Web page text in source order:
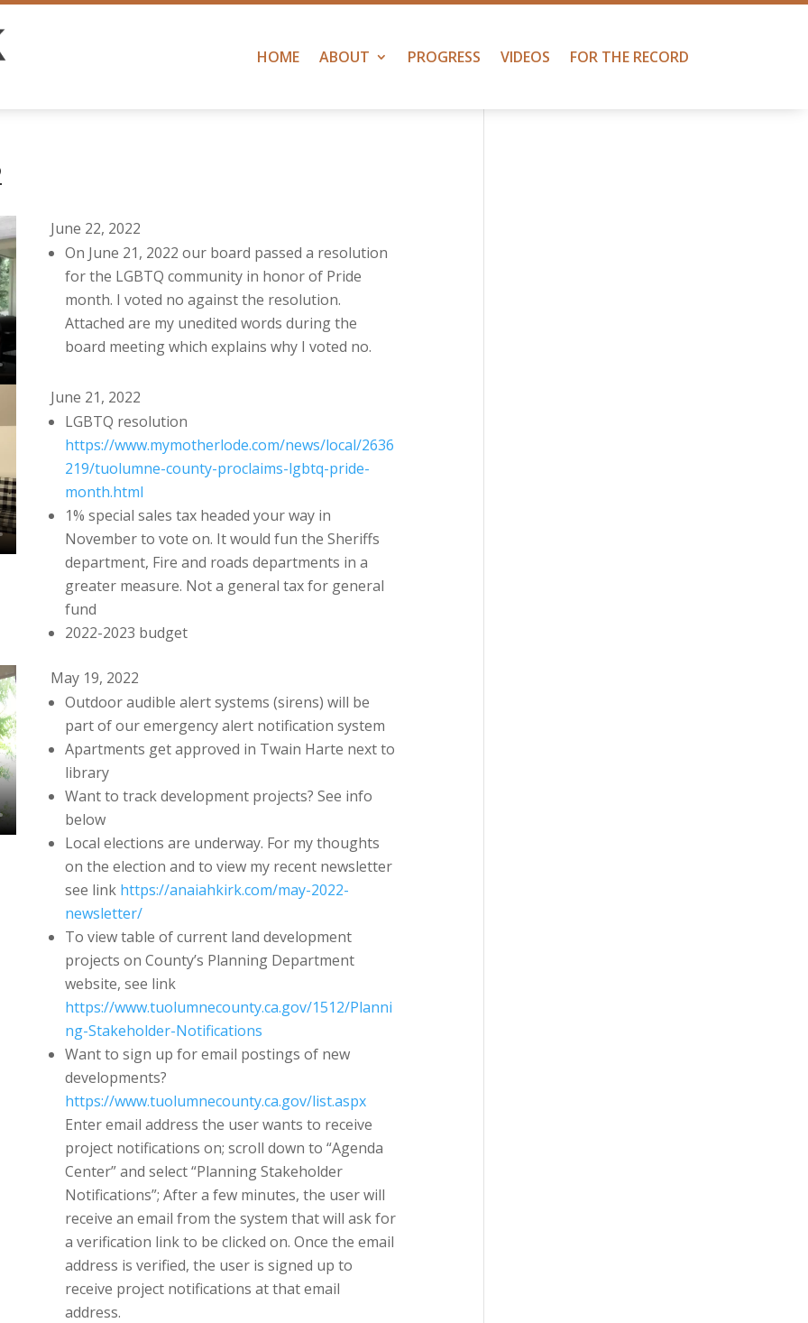
HOME ABOUT PROGRESS VIDEOS FOR THE RECORD
June 22, 2022
On June 21, 2022 our board passed a resolution
for the LGBTQ community in honor of Pride
month. I voted no against the resolution.
Attached are my unedited words during the
board meeting which explains why I voted no.
June 21, 2022
LGBTQ resolution
https://www.mymotherlode.com/news/local/2636
219/tuolumne-county-proclaims-lgbtq-pride-
month.html
1% special sales tax headed your way in
November to vote on. It would fun the Sheriffs
department, Fire and roads departments in a
greater measure. Not a general tax for general
fund
2022-2023 budget
May 19, 2022
Outdoor audible alert systems (sirens) will be
part of our emergency alert notification system
Apartments get approved in Twain Harte next to
library
Want to track development projects? See info
below
Local elections are underway. For my thoughts
on the election and to view my recent newsletter
see link https://anaiahkirk.com/may-2022-
newsletter/
To view table of current land development
projects on County’s Planning Department
website, see link
https://www.tuolumnecounty.ca.gov/1512/Planni
ng-Stakeholder-Notifications
Want to sign up for email postings of new
developments?
https://www.tuolumnecounty.ca.gov/list.aspx
Enter email address the user wants to receive
project notifications on; scroll down to “Agenda
Center” and select “Planning Stakeholder
Notifications”; After a few minutes, the user will
receive an email from the system that will ask for
a verification link to be clicked on. Once the email
address is verified, the user is signed up to
receive project notifications at that email
address.